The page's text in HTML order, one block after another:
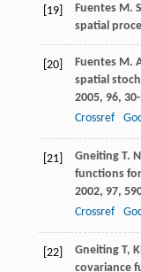
[19] Fuentes M.
spatial
[20] Fuentes M.
spatial
2005, 96,
Crossref
[21] Gneiting T.
functions
2002, 97,
Crossref
[22]
Gneiting T,
covariance